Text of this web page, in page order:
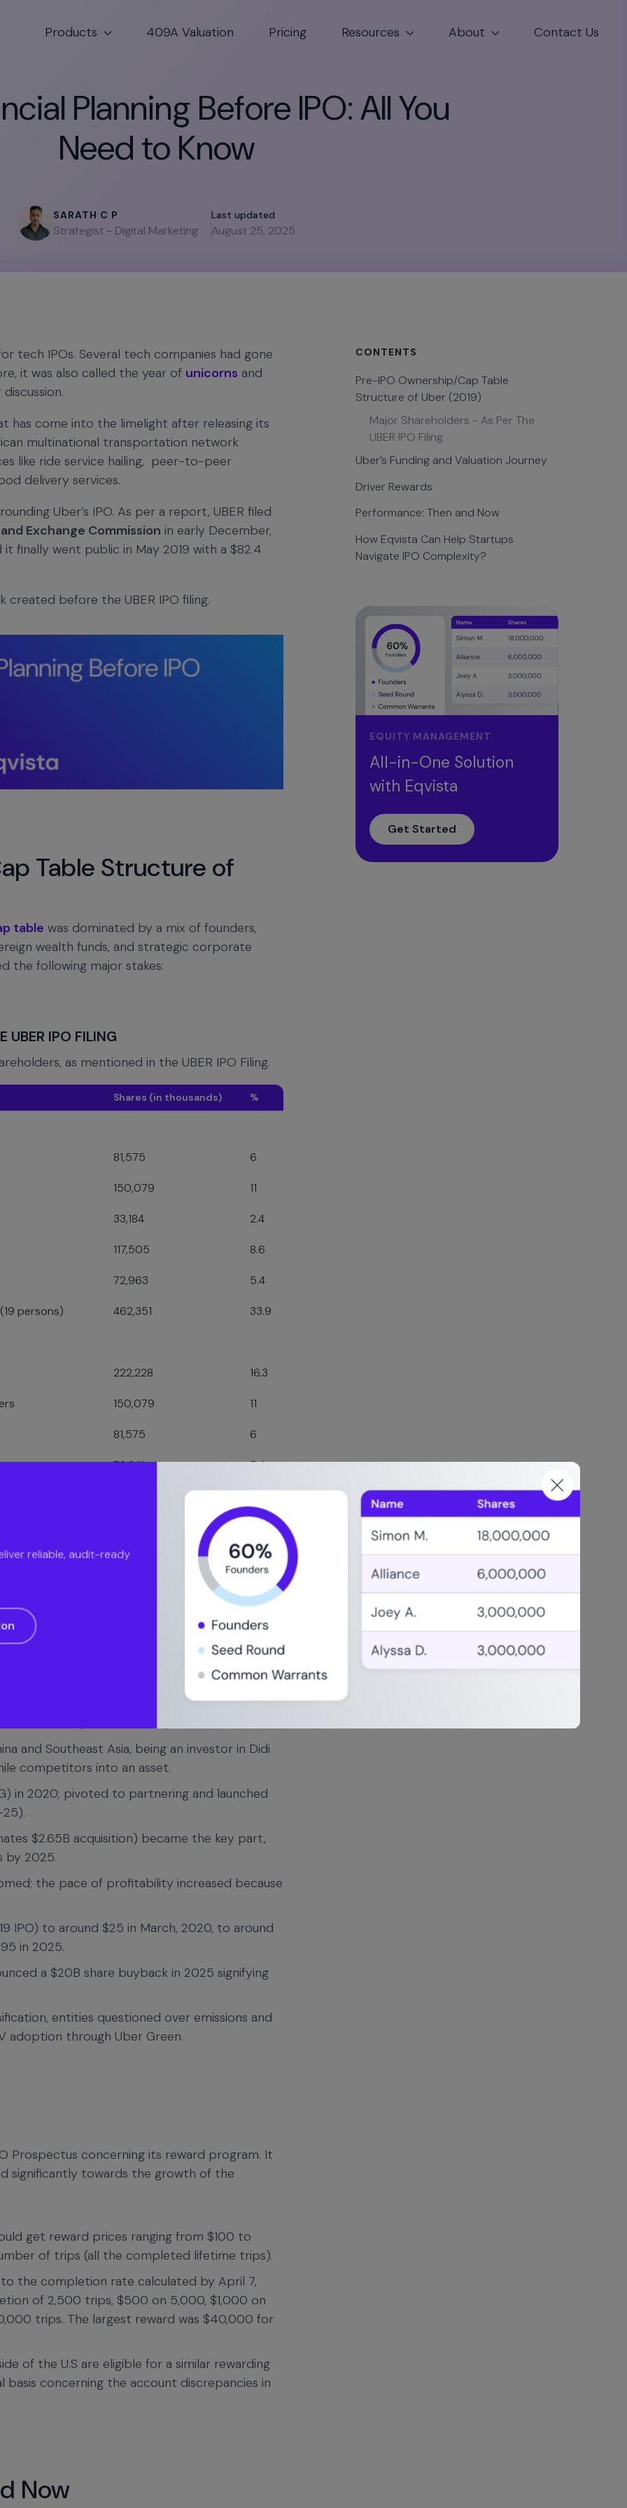
Products 409A Valuation Pricing Resources About Contact Us
Planning Before IPO: All You
Need to Know
SARATH C P
Strategist - Digital Marketing
Last updated
August 25, 2025
tech IPOs. Several tech companies had gone
it was also called the year of unicorns and
has come into the limelight after releasing its
multinational transportation network
like ride service hailing, peer-to-peer
delivery services.
Uber’s IPO. As per a report, UBER filed
Exchange Commission in early December,
finally went public in May 2019 with a $82.4
before the UBER IPO filing.
Table Structure of
table was dominated by a mix of founders,
wealth funds, and strategic corporate
the following major stakes:
UBER IPO FILING
as mentioned in the UBER IPO Filing.
Shares (in thousands) %
81,575 6
150,079 11
33,184 2.4
117,505 8.6
72,963 5.4
persons) 462,351 33.9
222,228 16.3
150,079 11
81,575 6
72,841 5.4
Journey
to multi-billion rounds with SoftBank/Saudi
below expectations of around $120B).
$8.1B; the stock lost 7.6 percent on the
on an initial public offering in U.S. history.
was not profitable; it became profitable
and Southeast Asia, being an investor in Didi
competitors into an asset.
in 2020; pivoted to partnering and launched
$2.65B acquisition) became the key part,
by 2025.
the pace of profitability increased because
IPO) to around $25 in March, 2020, to around
in 2025.
a $20B share buyback in 2025 signifying
entities questioned over emissions and
adoption through Uber Green.
Prospectus concerning its reward program. It
significantly towards the growth of the
get reward prices ranging from $100 to
of trips (all the completed lifetime trips).
the completion rate calculated by April 7,
of 2,500 trips, $500 on 5,000, $1,000 on
trips. The largest reward was $40,000 for
of the U.S are eligible for a similar rewarding
basis concerning the account discrepancies in
Now
CONTENTS
Pre-IPO Ownership/Cap Table
Structure of Uber (2019)
Major Shareholders - As Per The
UBER IPO Filing
Uber’s Funding and Valuation Journey
Driver Rewards
Performance: Then and Now
How Eqvista Can Help Startups
Navigate IPO Complexity?
EQUITY MANAGEMENT
All-in-One Solution
with Eqvista
Get Started
reliable, audit-ready